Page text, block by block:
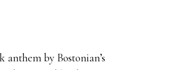
by Bostonian’s